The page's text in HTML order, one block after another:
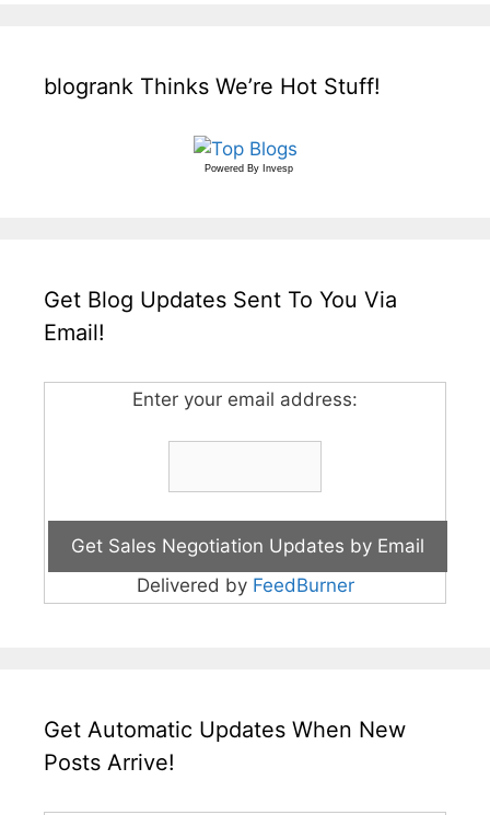
blogrank Thinks We’re Hot Stuff!
Powered By Invesp
Get Blog Updates Sent To You Via
Email!
Enter your email address:
Delivered by FeedBurner
Get Automatic Updates When New
Posts Arrive!